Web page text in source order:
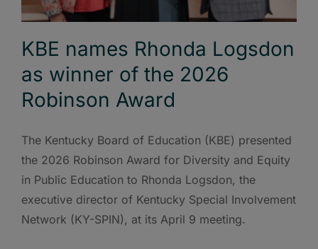
KBE names Rhonda Logsdon
as winner of the 2026
Robinson Award
The Kentucky Board of Education (KBE) presented
the 2026 Robinson Award for Diversity and Equity
in Public Education to Rhonda Logsdon, the
executive director of Kentucky Special Involvement
Network (KY-SPIN), at its April 9 meeting.